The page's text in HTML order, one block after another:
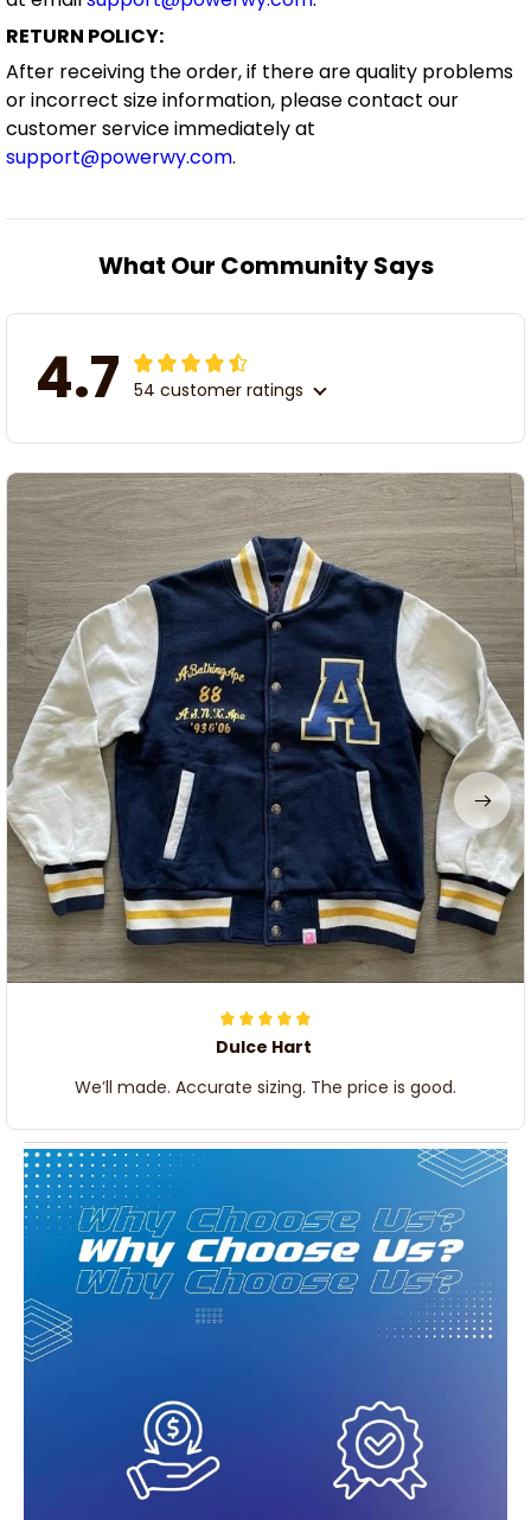
RETURN POLICY:
After receiving the order, if there are quality problems
or incorrect size information, please contact our
customer service immediately at
support@powerwy.com.
What Our Community Says
4.7 54 customer ratings
Dulce Hart
We’ll made. Accurate sizing. The price is good.